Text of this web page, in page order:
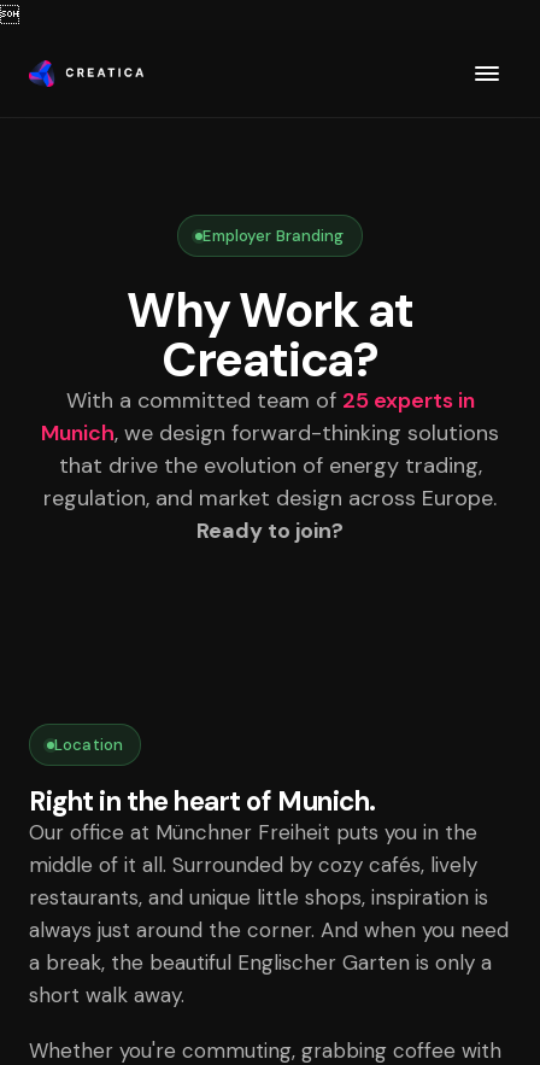

Employer Branding
Why Work at
Creatica?
With a committed team of 25 experts in
Munich, we design forward-thinking solutions
that drive the evolution of energy trading,
regulation, and market design across Europe.
Ready to join?
Location
Right in the heart of Munich.
Our office at Münchner Freiheit puts you in the
middle of it all. Surrounded by cozy cafés, lively
restaurants, and unique little shops, inspiration is
always just around the corner. And when you need
a break, the beautiful Englischer Garten is only a
short walk away.
Whether you're commuting, grabbing coffee with